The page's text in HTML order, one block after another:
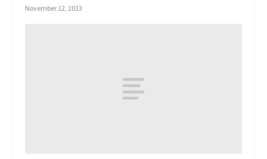
November 12, 2013